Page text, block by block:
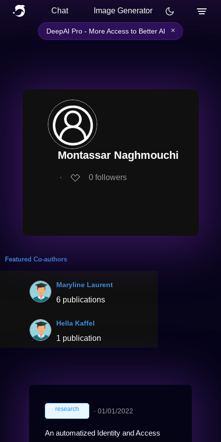
Chat Image Generator
DeepAI Pro - More Access to Better AI ×
Montassar Naghmouchi
∙ 0 followers
Featured Co-authors
Maryline Laurent
6 publications
Hella Kaffel
1 publication
research ∙ 01/01/2022
An automatized Identity and Access